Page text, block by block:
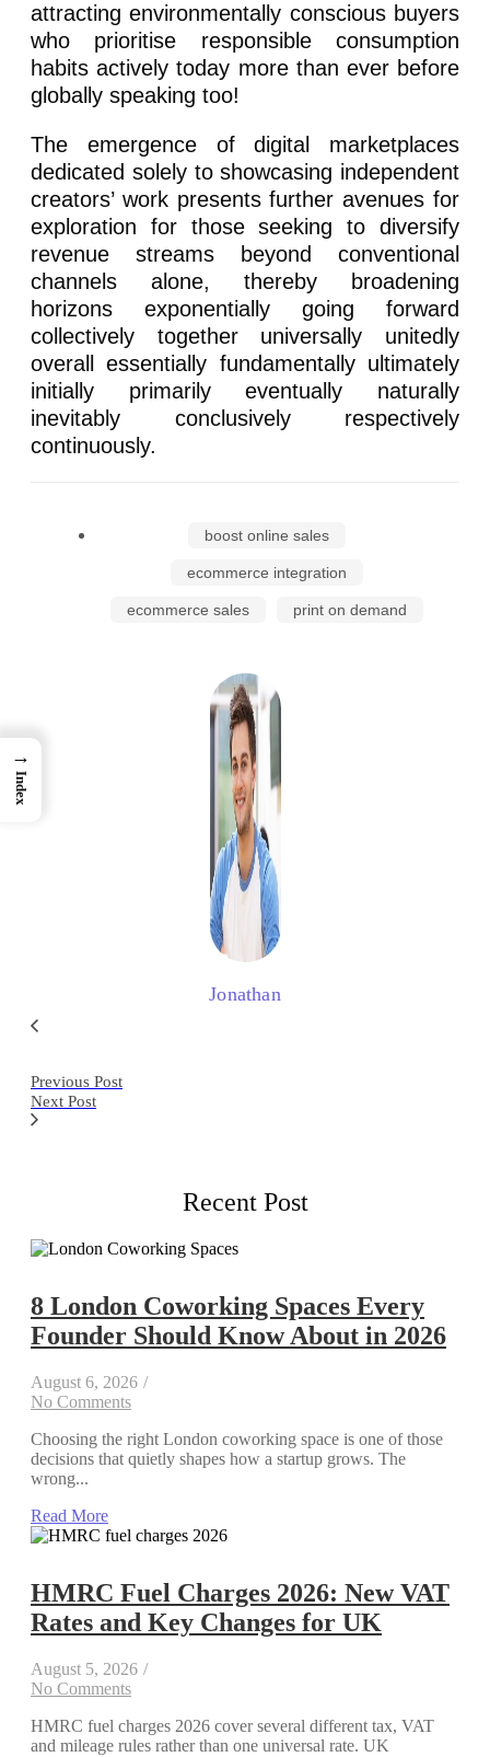
attracting environmentally conscious buyers
who prioritise responsible consumption
habits actively today more than ever before
globally speaking too!
The emergence of digital marketplaces
dedicated solely to showcasing independent
creators’ work presents further avenues for
exploration for those seeking to diversify
revenue streams beyond conventional
channels alone, thereby broadening
horizons exponentially going forward
collectively together universally unitedly
overall essentially fundamentally ultimately
initially primarily eventually naturally
inevitably conclusively respectively
continuously.
boost online sales
ecommerce integration
ecommerce sales print on demand
Jonathan
Previous Post
Next Post
Recent Post
8 London Coworking Spaces Every
Founder Should Know About in 2026
August 6, 2026 /
No Comments
Choosing the right London coworking space is one of those
decisions that quietly shapes how a startup grows. The
wrong...
Read More
HMRC Fuel Charges 2026: New VAT
Rates and Key Changes for UK
August 5, 2026 /
No Comments
HMRC fuel charges 2026 cover several different tax, VAT
and mileage rules rather than one universal rate. UK
→
Index